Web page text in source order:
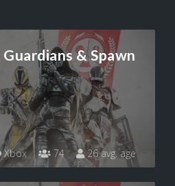
Guardians & Spawn
Xbox 74 26 avg. age